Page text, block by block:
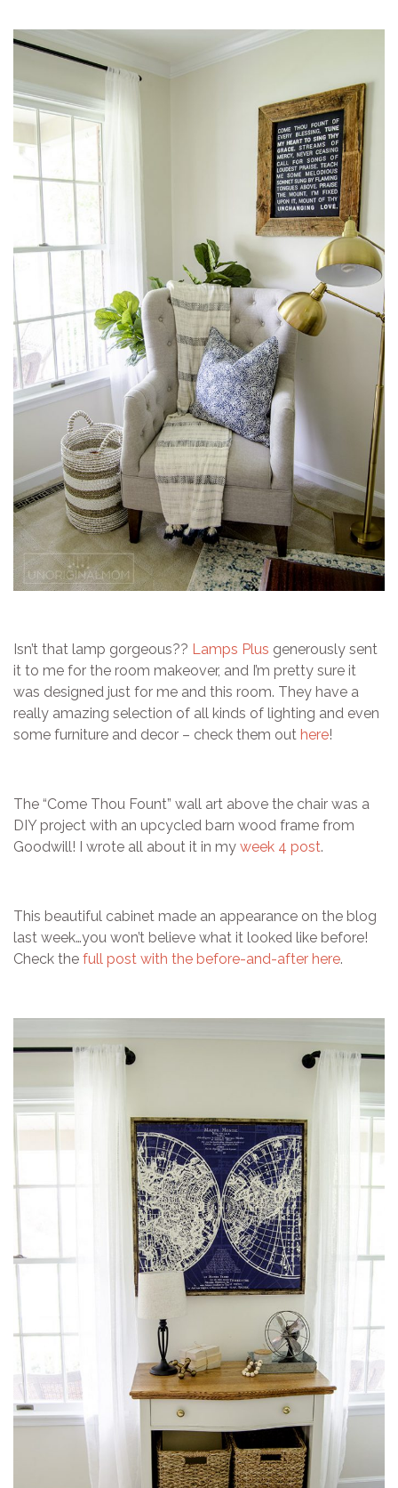
Isn’t that lamp gorgeous?? Lamps Plus generously sent
it to me for the room makeover, and I’m pretty sure it
was designed just for me and this room. They have a
really amazing selection of all kinds of lighting and even
some furniture and decor – check them out here!
The “Come Thou Fount” wall art above the chair was a
DIY project with an upcycled barn wood frame from
Goodwill! I wrote all about it in my week 4 post.
This beautiful cabinet made an appearance on the blog
last week…you won’t believe what it looked like before!
Check the full post with the before-and-after here.